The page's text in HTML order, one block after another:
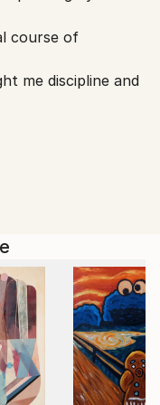
course of
in limiting the
choices.
constraints by
on canvas : in
Frustrated for
very
the viewer, I now
on color
and horizontals